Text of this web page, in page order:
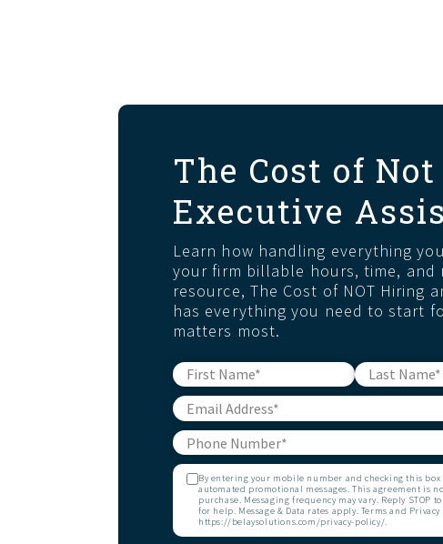
The Cost of
Executive
Learn how handling everything
your firm billable hours, time, and
resource, The Cost of NOT Hiring
has everything you need to start
matters most.
By entering your mobile number and checking this box
automated promotional messages. This agreement is
purchase. Messaging frequency may vary. Reply STOP
for help. Message & Data rates apply. Terms and
https://belaysolutions.com/privacy-policy/.